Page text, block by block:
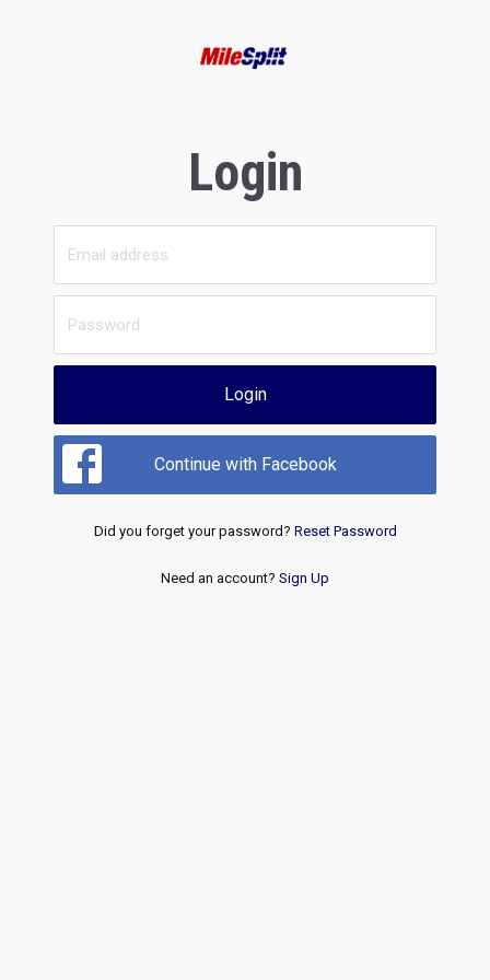
Login
Login
Continue with Facebook
Did you forget your password? Reset Password
Need an account? Sign Up